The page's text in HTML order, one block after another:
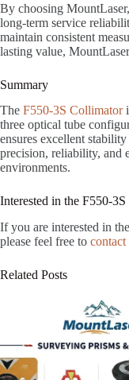
By choosing
long-term service
maintain consistent
lasting value,
Summary
The F550-3S Collimator
three optical tube
ensures excellent
precision, reliability, and
environments.
Interested in the F550-
If you are interested in
please feel free to
Related Posts